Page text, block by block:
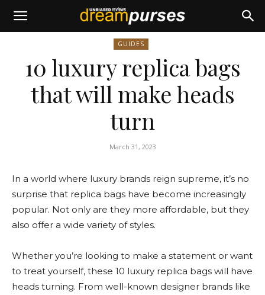
GUIDES
10 luxury replica bags
that will make heads
turn
March 31, 2023
In a world where luxury brands reign supreme, it’s no
surprise that replica bags have become increasingly
popular. Not only are they more affordable, but they
also offer a wide variety of styles.
Whether you’re looking to make a statement or want
to treat yourself, these 10 luxury replica bags will have
heads turning. From well-known designer brands like